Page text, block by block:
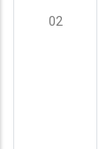
02